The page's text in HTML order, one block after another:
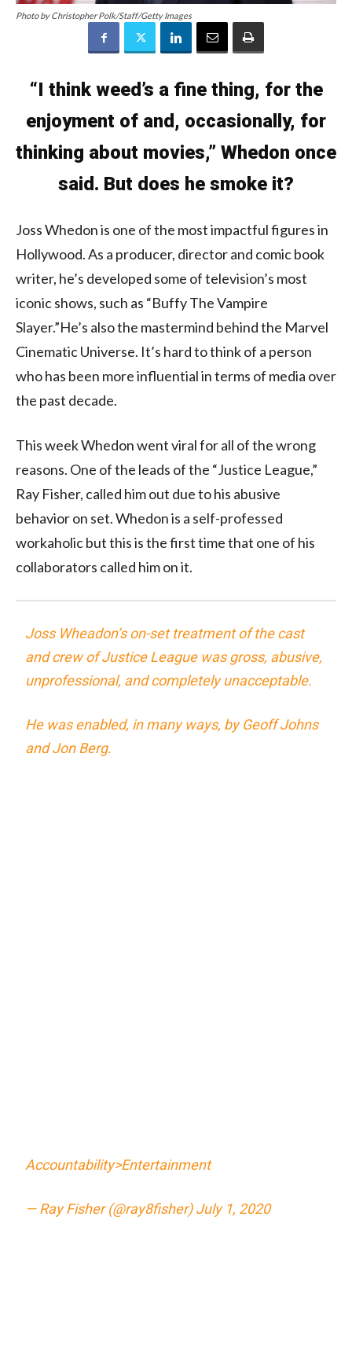
Photo by Christopher Polk/Staff/Getty Images
“I think weed’s a fine thing, for the
enjoyment of and, occasionally, for
thinking about movies,” Whedon once
said. But does he smoke it?
Joss Whedon is one of the most impactful figures in
Hollywood. As a producer, director and comic book
writer, he’s developed some of television’s most
iconic shows, such as “Buffy The Vampire
Slayer.”He’s also the mastermind behind the Marvel
Cinematic Universe. It’s hard to think of a person
who has been more influential in terms of media over
the past decade.
This week Whedon went viral for all of the wrong
reasons. One of the leads of the “Justice League,”
Ray Fisher, called him out due to his abusive
behavior on set. Whedon is a self-professed
workaholic but this is the first time that one of his
collaborators called him on it.
Joss Wheadon’s on-set treatment of the cast
and crew of Justice League was gross, abusive,
unprofessional, and completely unacceptable.
He was enabled, in many ways, by Geoff Johns
and Jon Berg.
Accountability>Entertainment
— Ray Fisher (@ray8fisher)July 1, 2020